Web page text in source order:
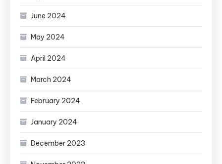
June 2024
May 2024
April 2024
March 2024
February 2024
January 2024
December 2023